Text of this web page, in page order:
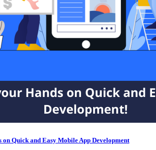
on Quick and Easy Mobile App Development